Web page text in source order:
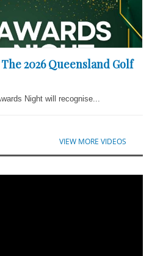
2026 Queensland Golf
Night will recognise...
VIEW MORE VIDEOS